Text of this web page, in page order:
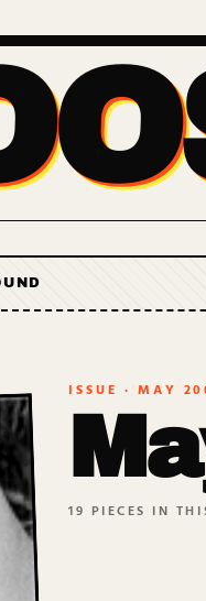
ISSUE ·MAY
19 PIECES IN